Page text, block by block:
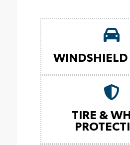
WINDSHIELD
TIRE &